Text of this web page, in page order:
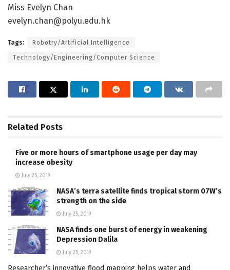
Miss Evelyn Chan
evelyn.chan@polyu.edu.hk
Tags: Robotry/Artificial Intelligence
Technology/Engineering/Computer Science
Related Posts
Five or more hours of smartphone usage per day may
increase obesity
July 25, 2019
NASA’s terra satellite finds tropical storm 07W’s
strength on the side
July 25, 2019
NASA finds one burst of energy in weakening
Depression Dalila
July 25, 2019